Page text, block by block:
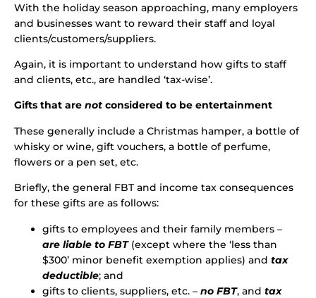
With the holiday season approaching, many employers
and businesses want to reward their staff and loyal
clients/customers/suppliers.
Again, it is important to understand how gifts to staff
and clients, etc., are handled ‘tax-wise’.
Gifts that are not considered to be entertainment
These generally include a Christmas hamper, a bottle of
whisky or wine, gift vouchers, a bottle of perfume,
flowers or a pen set, etc.
Briefly, the general FBT and income tax consequences
for these gifts are as follows:
gifts to employees and their family members –
are liable to FBT (except where the ‘less than
$300’ minor benefit exemption applies) and tax
deductible; and
gifts to clients, suppliers, etc. – no FBT, and tax